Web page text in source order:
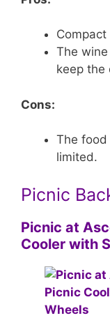
The
keep the
Cons:
The food
limited.
Picnic
Picnic at
Cooler with